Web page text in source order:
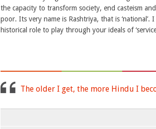
the capacity to transform society, end casteism
poor. Its very name is Rashtriya, that is
historical role to play through your ideals of
The older I get, the more Hindu I